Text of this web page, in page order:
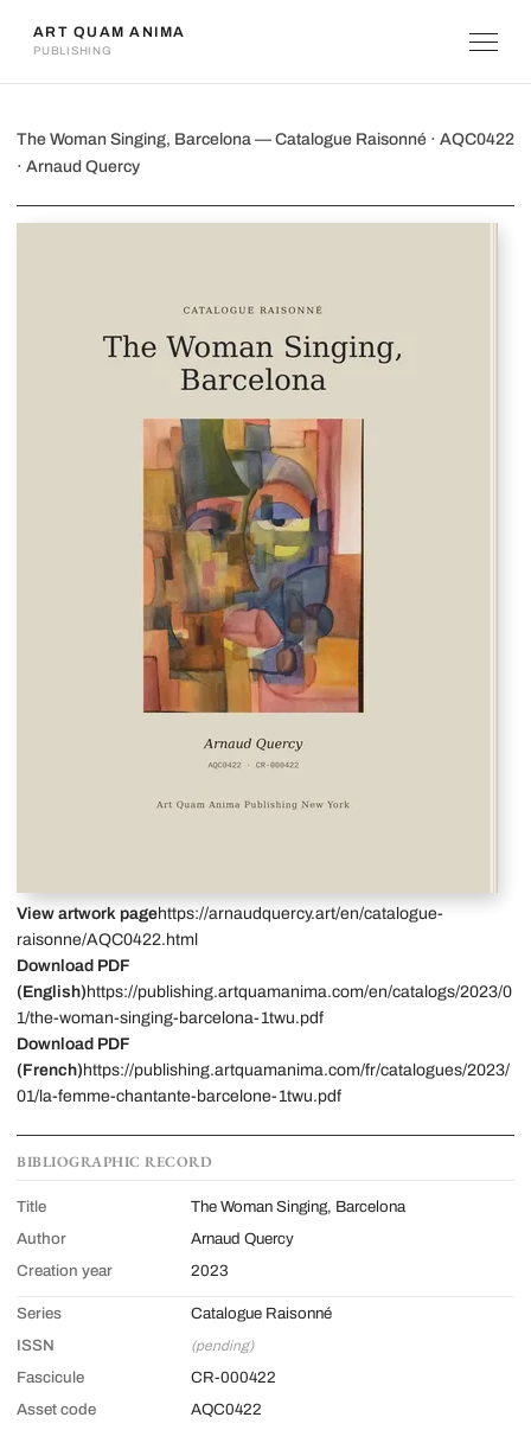
ART QUAM ANIMA
PUBLISHING
The Woman Singing, Barcelona
The Woman Singing, Barcelona — Catalogue Raisonné · AQC0422
· Arnaud Quercy
View artwork pagehttps://arnaudquercy.art/en/catalogue-
raisonne/AQC0422.html
Download PDF
(English) https://publishing.artquamanima.com/en/catalogs/2023/0
1/the-woman-singing-barcelona-1twu.pdf
Download PDF
(French) https://publishing.artquamanima.com/fr/catalogues/2023/
01/la-femme-chantante-barcelone-1twu.pdf
BIBLIOGRAPHIC RECORD
Title
The Woman Singing, Barcelona
Author
Arnaud Quercy
Creation year
2023
Series
Catalogue Raisonné
ISSN
(pending)
Fascicule
CR-000422
Asset code
AQC0422